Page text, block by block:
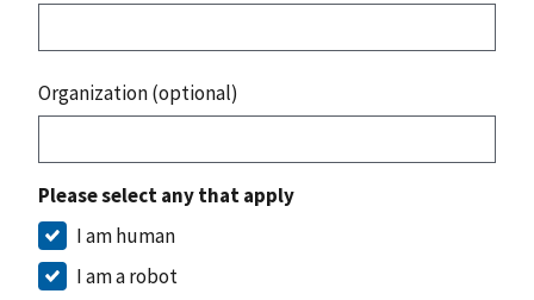
Organization (optional)
Please select any that apply
I am human
I am a robot